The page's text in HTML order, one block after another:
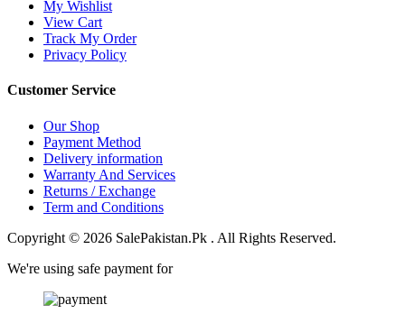
My Wishlist
View Cart
Track My Order
Privacy Policy
Customer Service
Our Shop
Payment Method
Delivery information
Warranty And Services
Returns / Exchange
Term and Conditions
Copyright © 2026 SalePakistan.Pk . All Rights Reserved.
We're using safe payment for